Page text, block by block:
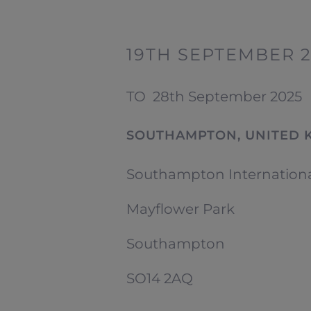
19TH SEPTEMBER
TO 28th September 2025
SOUTHAMPTON, UNITED
Southampton
Mayflower Park
Southampton
SO14 2AQ